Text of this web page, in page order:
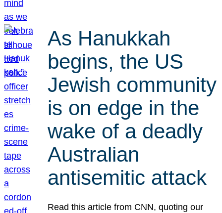
As Hanukkah
begins, the US
Jewish community
is on edge in the
wake of a deadly
Australian
antisemitic attack
Read this article from CNN, quoting our